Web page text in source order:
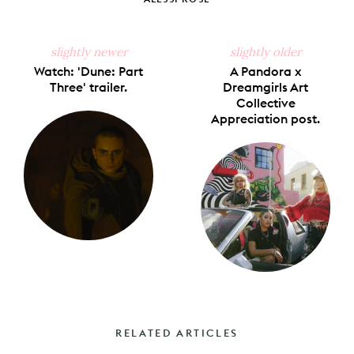
slightly newer
Watch: 'Dune: Part
Three' trailer.
slightly older
A Pandora x
Dreamgirls Art
Collective
Appreciation post.
RELATED ARTICLES